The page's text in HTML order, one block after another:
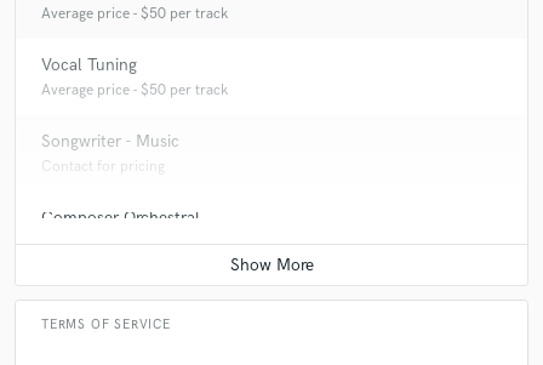
Average price - $50 per track
Vocal Tuning
Average price - $50 per track
Songwriter - Music
Contact for pricing
Composer Orchestral
Contact for pricing
TERMS OF SERVICE